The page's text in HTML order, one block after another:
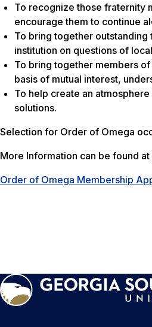
To recognize those fraternity
encourage them to continue
To bring together
institution on questions of
To bring together members
basis of mutual interest,
To help create an
solutions.
Selection for Order of Omega
More Information can be found at
Order of Omega Membership